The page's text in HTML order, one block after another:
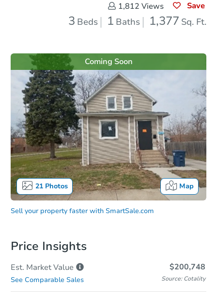
1,812 Views Save
3 Beds 1 Baths 1,377 Sq. Ft.
21Photos Map
Coming Soon
Sell your property faster with SmartSale.com
Price Insights
Est. MarketValue $200,748
See Comparable Sales Source: Cotality